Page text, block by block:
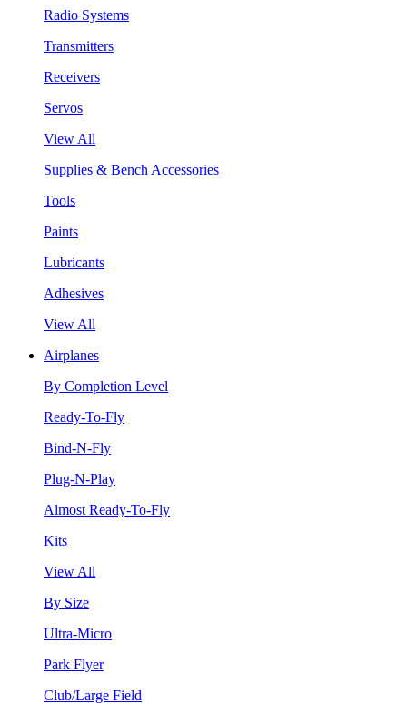
Radio Systems
Transmitters
Receivers
Servos
View All
Supplies & Bench Accessories
Tools
Paints
Lubricants
Adhesives
View All
Airplanes
By Completion Level
Ready-To-Fly
Bind-N-Fly
Plug-N-Play
Almost Ready-To-Fly
Kits
View All
By Size
Ultra-Micro
Park Flyer
Club/Large Field